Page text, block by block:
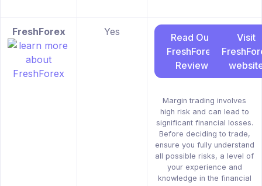
FreshForex Yes
Read Our
FreshForex
Review
Visit
Margin trading involves
high risk and can lead to
significant financial losses.
Before deciding to trade,
ensure you fully understand
all possible risks, a level of
your experience and
knowledge in the financial